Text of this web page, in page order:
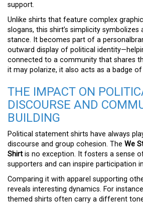
support.
Unlike shirts that feature complex
slogans, this shirt’s simplicity symbolizes
stance. It becomes part of a
outward display of political
connected to a community that shares
it may polarize, it also acts as a badge of
THE IMPACT ON
DISCOURSE AND
BUILDING
Political statement shirts have always
discourse and group cohesion. The We
Shirt is no exception. It fosters a sense
supporters and can inspire participation
Comparing it with apparel supporting
reveals interesting dynamics. For
themed shirts often carry a different